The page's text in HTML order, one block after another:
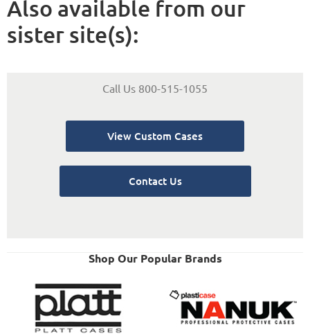
Also available from our
sister site(s):
Call Us 800-515-1055
View Custom Cases
Contact Us
Shop Our Popular Brands